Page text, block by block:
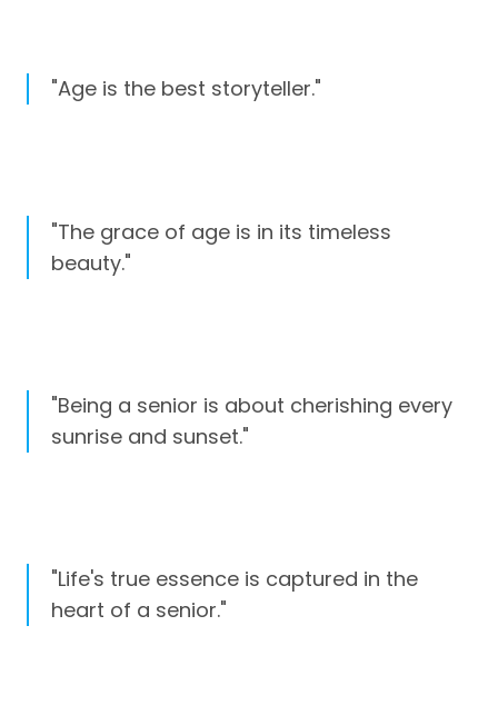
"Age is the best storyteller."
"The grace of age is in its timeless
beauty."
"Being a senior is about cherishing every
sunrise and sunset."
"Life's true essence is captured in the
heart of a senior."